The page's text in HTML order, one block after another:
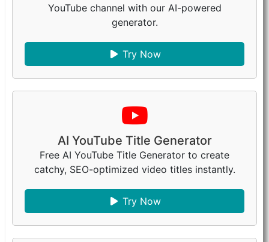
YouTube channel with our AI-powered
generator.
Try Now
AI YouTube Title Generator
Free AI YouTube Title Generator to create
catchy, SEO-optimized video titles instantly.
Try Now